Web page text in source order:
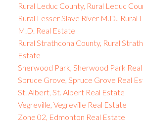
Rural Leduc County, Rural Leduc
Rural Lesser Slave River M.D., Rural
M.D. Real Estate
Rural Strathcona County, Rural
Estate
Sherwood Park, Sherwood Park
Spruce Grove, Spruce Grove Real
St. Albert, St. Albert Real Estate
Vegreville, Vegreville Real Estate
Zone 02, Edmonton Real Estate